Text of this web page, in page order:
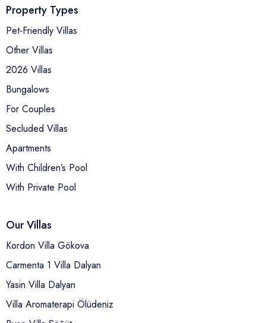
Property Types
Pet-Friendly Villas
Other Villas
2026 Villas
Bungalows
For Couples
Secluded Villas
Apartments
With Children’s Pool
With Private Pool
Our Villas
Kordon Villa Gökova
Carmenta 1 Villa Dalyan
Yasin Villa Dalyan
Villa Aromaterapi Ölüdeniz